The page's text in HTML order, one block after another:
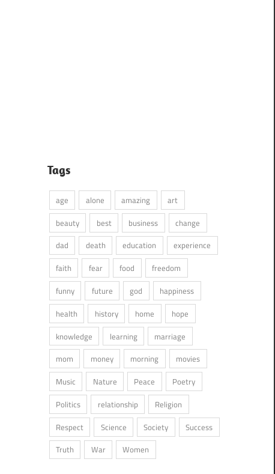
Tags
age alone amazing
art
beauty
best business
change
dad
death education
experience
faith
fear food
freedom
funny
future god
happiness
health
history home
hope
knowledge
learning
marriage
mom
money morning
movies
Music
Nature Peace
Poetry
Politics
relationship
Religion
Respect
Science Society
Success
Truth
War Women